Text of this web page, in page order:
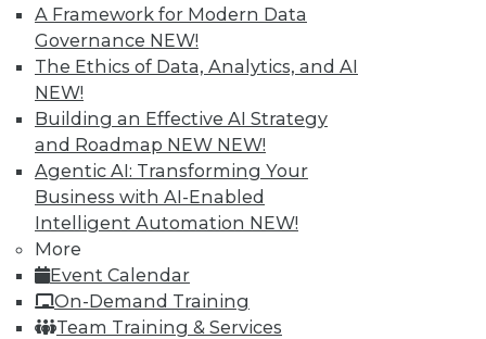
A Framework for Modern Data
Governance NEW!
The Ethics of Data, Analytics, and AI
NEW!
Building an Effective AI Strategy
and Roadmap NEW NEW!
Agentic AI: Transforming Your
Business with AI-Enabled
Intelligent Automation NEW!
More
Event Calendar
On-Demand Training
Team Training & Services
Operationalizing and Embedding
Analytics: 3 Best Practices for Taking
Action
What good is analyzing data if you don't
take action on it?